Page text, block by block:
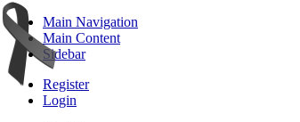
Main Navigation
Main Content
Sidebar
Register
Login